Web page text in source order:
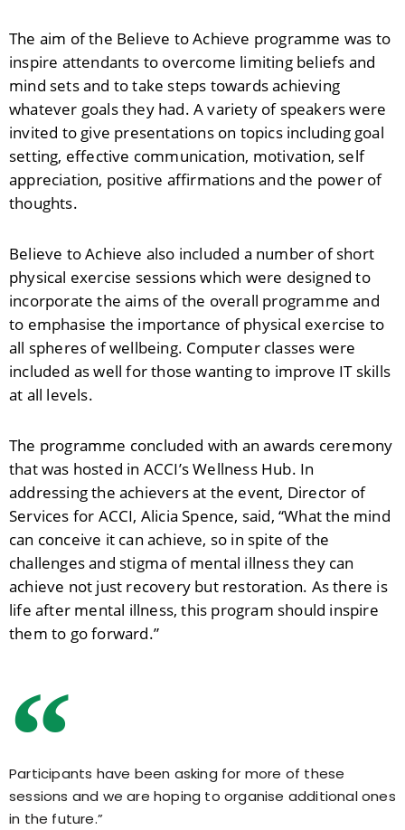
The aim of the Believe to Achieve programme was to
inspire attendants to overcome limiting beliefs and
mind sets and to take steps towards achieving
whatever goals they had. A variety of speakers were
invited to give presentations on topics including goal
setting, effective communication, motivation, self
appreciation, positive affirmations and the power of
thoughts.
Believe to Achieve also included a number of short
physical exercise sessions which were designed to
incorporate the aims of the overall programme and
to emphasise the importance of physical exercise to
all spheres of wellbeing. Computer classes were
included as well for those wanting to improve IT skills
at all levels.
The programme concluded with an awards ceremony
that was hosted in ACCI’s Wellness Hub. In
addressing the achievers at the event, Director of
Services for ACCI, Alicia Spence, said, “What the mind
can conceive it can achieve, so in spite of the
challenges and stigma of mental illness they can
achieve not just recovery but restoration. As there is
life after mental illness, this program should inspire
them to go forward.”
Participants have been asking for more of these
sessions and we are hoping to organise additional ones
in the future.”